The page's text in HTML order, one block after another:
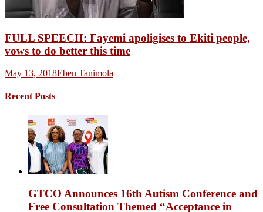
FULL SPEECH: Fayemi apoligises to Ekiti people,
vows to do better this time
May 13, 2018Eben Tanimola
Recent Posts
GTCO Announces 16th Autism Conference and
Free Consultation Themed “Acceptance in